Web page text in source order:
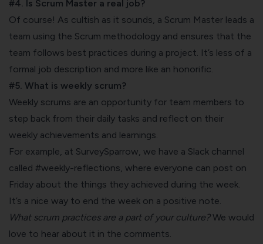
#4. Is Scrum Master a real job?
Of course! As cultish as it sounds, a Scrum Master leads a
team using the Scrum methodology and ensures that the
team follows best practices during a project. It’s less of a
formal job description and more like an honorific.
#5. What is weekly scrum?
Weekly scrums are an opportunity for team members to
step back from their daily tasks and reflect on their
weekly achievements and learnings.
For example, at SurveySparrow , we have a Slack channel
called #weekly-reflections, where everyone can post on
Friday about the things they achieved during the week.
It’s a nice way to end the week on a positive note.
What scrum practices are a part of your culture?We would
love to hear about it in the comments.